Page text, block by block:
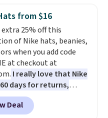
from $16
extra 25% off this
of Nike hats, beanies,
when you add code
at checkout at
I really love that Nike
days for returns,
almost double what
see.
The pictured
Deal